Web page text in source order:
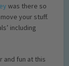
was there so
your stuff.
including
and fun at this